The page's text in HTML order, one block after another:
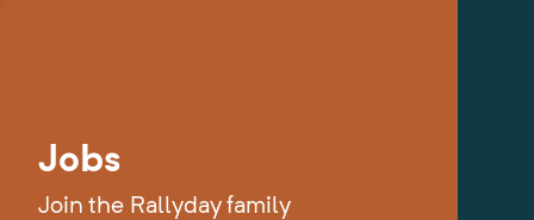
Jobs
Join the Rallyday family